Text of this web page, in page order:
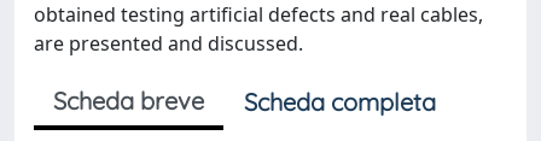
obtained testing artificial defects and real cables,
are presented and discussed.
Scheda breve Scheda completa